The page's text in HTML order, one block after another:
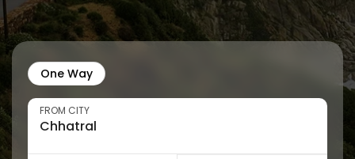
One Way
FROM CITY